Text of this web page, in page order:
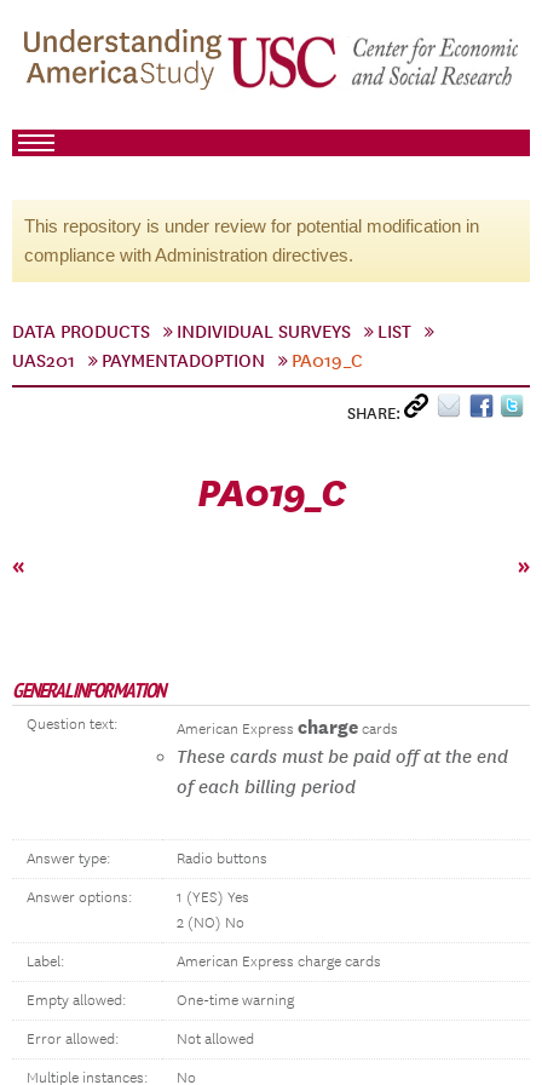
This repository is under review for potential modification in
compliance with Administration directives.
DATA PRODUCTS INDIVIDUAL SURVEYS
LIST
UAS201
PAYMENTADOPTION PA019_C
SHARE:
PA019_C
« »
GENERAL INFORMATION
Question text: American Express charge cards
These cards must be paid off at the end
of each billing period
Answer type: Radio buttons
Answer options:
1 (YES) Yes
2 (NO) No
Label: American Express charge cards
Empty allowed: One-time warning
Error allowed: Not allowed
Multiple instances: No